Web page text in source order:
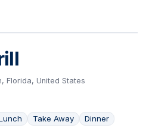
Florida, United States
Take Away Dinner